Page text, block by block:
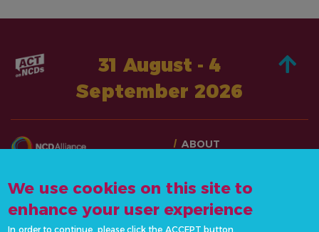
31 August - 4
September 2026
info@actonncds.org
www.ncdalliance.org
ABOUT
STORIES
RESOURCES
EVENTS & ACTIVITIES
We use cookies on this site to
enhance your user experience
In order to continue, please click the ACCEPT button.